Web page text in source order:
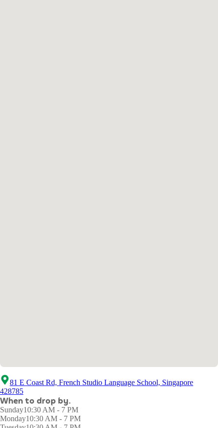
81 E Coast Rd, French Studio Language School, Singapore
428785
When to drop by.
Sunday10:30 AM - 7 PM
Monday10:30 AM - 7 PM